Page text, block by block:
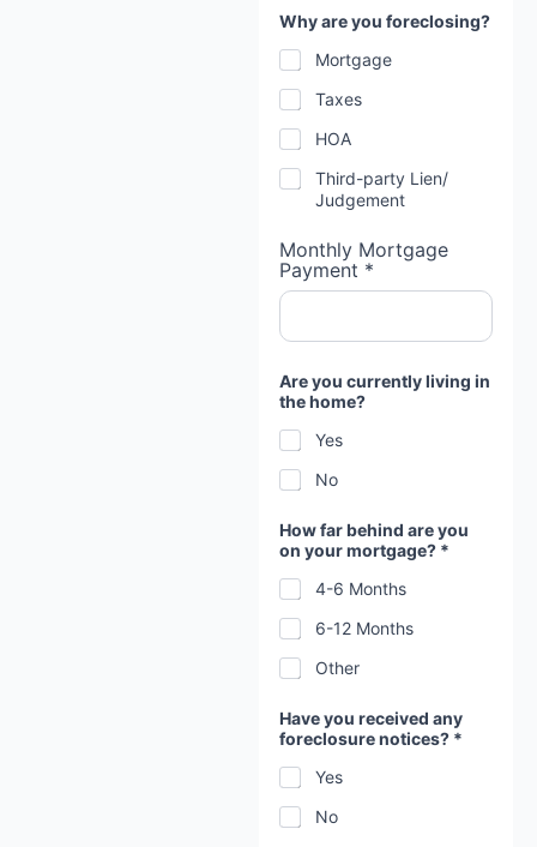
Why are you foreclosing?
Mortgage
Taxes
HOA
Third-party Lien/
Judgement
Monthly Mortgage
Payment *
Are you currently living in
the home?
Yes
No
How far behind are you
on your mortgage? *
4-6 Months
6-12 Months
Other
Have you received any
foreclosure notices? *
Yes
No